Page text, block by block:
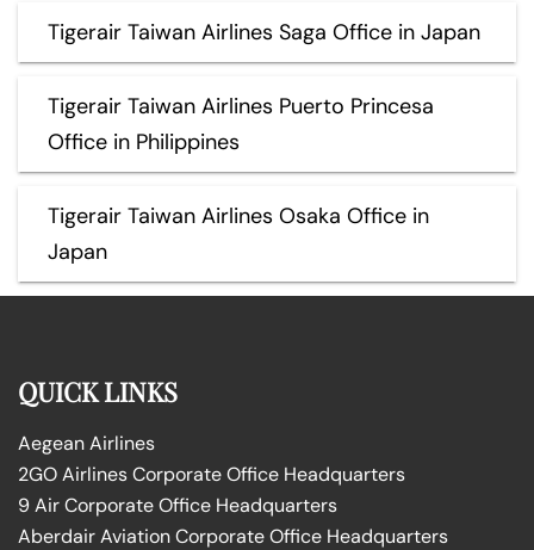
Tigerair Taiwan Airlines Saga Office in Japan
Tigerair Taiwan Airlines Puerto Princesa
Office in Philippines
Tigerair Taiwan Airlines Osaka Office in
Japan
QUICK LINKS
Aegean Airlines
2GO Airlines Corporate Office Headquarters
9 Air Corporate Office Headquarters
Aberdair Aviation Corporate Office Headquarters